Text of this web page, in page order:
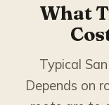
What
Typical
Depends on